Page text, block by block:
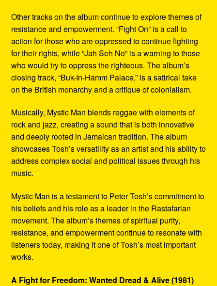
Other tracks on the album continue to explore themes of
resistance and empowerment. “Fight On” is a call to
action for those who are oppressed to continue fighting
for their rights, while “Jah Seh No” is a warning to those
who would try to oppress the righteous. The album’s
closing track, “Buk-In-Hamm Palace,” is a satirical take
on the British monarchy and a critique of colonialism.
Musically, Mystic Man blends reggae with elements of
rock and jazz, creating a sound that is both innovative
and deeply rooted in Jamaican tradition. The album
showcases Tosh’s versatility as an artist and his ability to
address complex social and political issues through his
music.
Mystic Man is a testament to Peter Tosh’s commitment to
his beliefs and his role as a leader in the Rastafarian
movement. The album’s themes of spiritual purity,
resistance, and empowerment continue to resonate with
listeners today, making it one of Tosh’s most important
works.
A Fight for Freedom: Wanted Dread & Alive (1981)